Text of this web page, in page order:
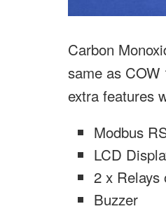
Carbon
same as COW
extra features
Modbus
LCD
2 x Relays
Buzzer